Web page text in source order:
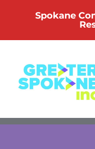
Spokane